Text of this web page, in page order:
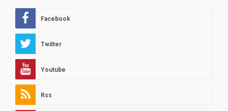
Facebook
Twitter
Youtube
Rss